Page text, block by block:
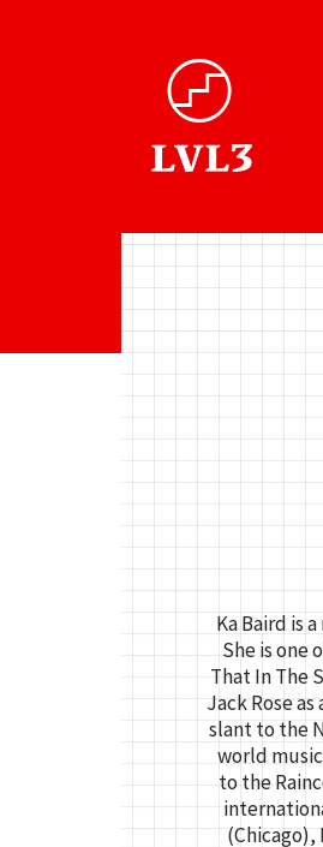
Ka Baird is
She is one
That In The
Jack Rose
slant to the
world
to the